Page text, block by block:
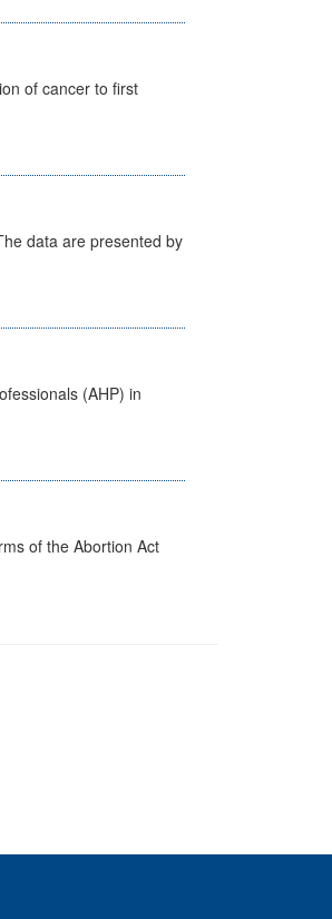
of cancer to first
data are presented by
(AHP) in
of the Abortion Act